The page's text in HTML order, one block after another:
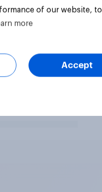
of our website, to
more
Accept